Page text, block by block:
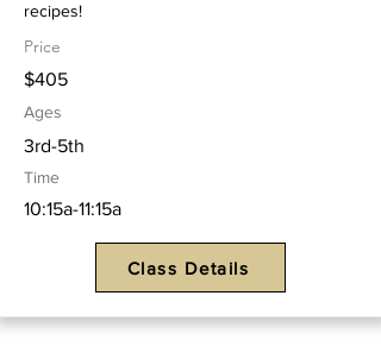
recipes!
Price
$405
Ages
3rd-5th
Time
10:15a-11:15a
Class Details